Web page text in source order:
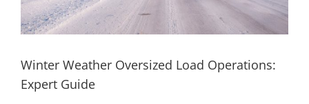
Winter Weather Oversized Load Operations:
Expert Guide